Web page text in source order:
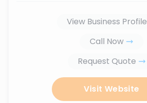
View Business Profile
Call Now
Request Quote
Visit Website